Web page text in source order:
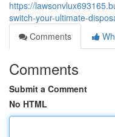
https://
switch-your-ultimate-
Comments
Comments
Submit a Comment
No HTML